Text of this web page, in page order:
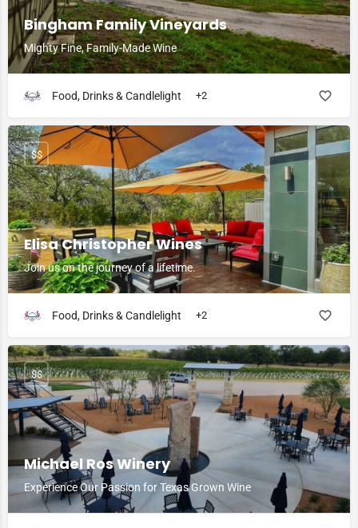
Bingham Family Vineyards
Mighty Fine, Family-Made Wine
Food, Drinks & Candlelight +2
Elisa Christopher Wines
Join us on the journey of a lifetime.
$$
Food, Drinks & Candlelight +2
Michael Ros Winery
Experience Our Passion for Texas Grown Wine
$$